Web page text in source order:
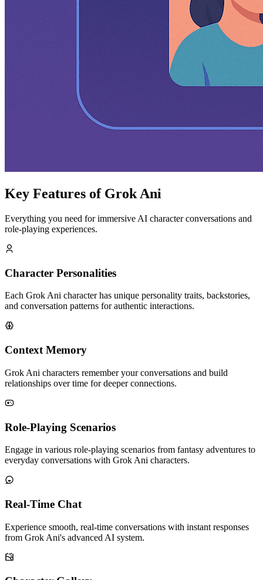
Key Features of Grok Ani
Everything you need for immersive AI character conversations and
role-playing experiences.
Character Personalities
Each Grok Ani character has unique personality traits, backstories,
and conversation patterns for authentic interactions.
Context Memory
Grok Ani characters remember your conversations and build
relationships over time for deeper connections.
Role-Playing Scenarios
Engage in various role-playing scenarios from fantasy adventures to
everyday conversations with Grok Ani characters.
Real-Time Chat
Experience smooth, real-time conversations with instant responses
from Grok Ani's advanced AI system.